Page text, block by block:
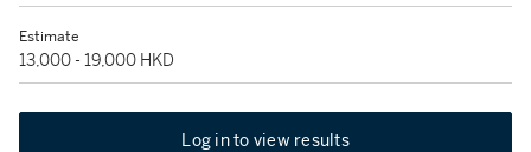
Estimate
13,000 - 19,000 HKD
Log in to view results